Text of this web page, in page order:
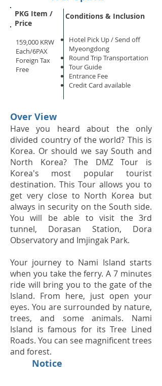
PKG Item /
Price
Conditions & Inclusion
159,000 KRW
Each/6PAX
Foreign Tax
Free
Hotel Pick Up /Send off
Myeongdong
Round Trip Transportation
Tour Guide
Entrance Fee
Credit Card available
Over View
Have you heard about the only
divided country of the world? This is
Korea. Or should we say South and
North Korea? The DMZ Tour is
Korea's most popular tourist
destination. This Tour allows you to
get very close to North Korea but
always in security on the South side.
You will be able to visit the 3rd
tunnel, Dorasan Station, Dora
Observatory and Imjingak Park.
Your journey to Nami Island starts
when you take the ferry. A 7 minutes
ride will bring you to the gate of the
Island. From here, just open your
eyes. You are surrounded by nature,
trees, and some animals. Nami
Island is famous for its Tree Lined
Roads. You can see magnificent trees
and forest.
Notice